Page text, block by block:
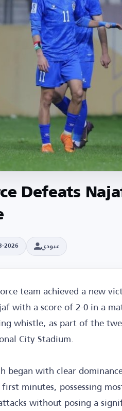
Defeats
2026 عبودي
team achieved a new
with a score of 2-0 in a
whistle, as part of the
City Stadium.
began with clear
minutes, possessing
without posing a